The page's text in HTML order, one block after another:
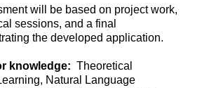
will be based on project work,
sessions, and a final
the developed application.
knowledge: Theoretical
Natural Language